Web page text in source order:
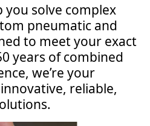
you solve complex
pneumatic and
to meet your exact
years of combined
we’re your
reliable,